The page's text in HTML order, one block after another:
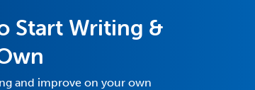
Start Writing &
and improve on your own